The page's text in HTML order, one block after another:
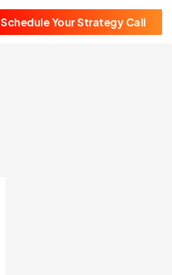
Schedule Your Strategy Call